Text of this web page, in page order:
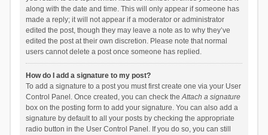
along with the date and time. This will only appear if someone has
made a reply; it will not appear if a moderator or administrator
edited the post, though they may leave a note as to why they’ve
edited the post at their own discretion. Please note that normal
users cannot delete a post once someone has replied.
How do I add a signature to my post?
To add a signature to a post you must first create one via your User
Control Panel. Once created, you can check theAttach a signature
box on the posting form to add your signature. You can also add a
signature by default to all your posts by checking the appropriate
radio button in the User Control Panel. If you do so, you can still